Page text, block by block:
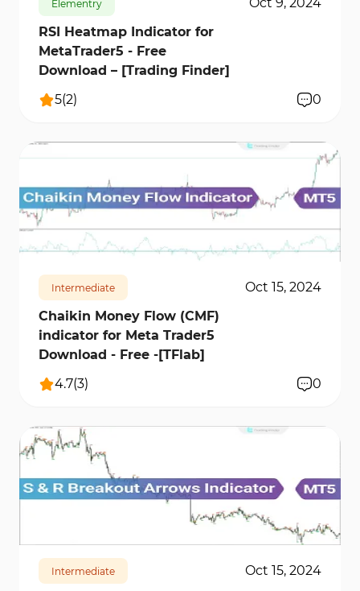
Elementry
Oct 9, 2024
RSI Heatmap Indicator for
MetaTrader5 - Free
Download – [Trading Finder]
5(2) 0
538 12664 1
Intermediate
Oct 15, 2024
Chaikin Money Flow (CMF)
indicator for Meta Trader5
Download - Free -[TFlab]
4.7(3) 0
Intermediate
Oct 15, 2024